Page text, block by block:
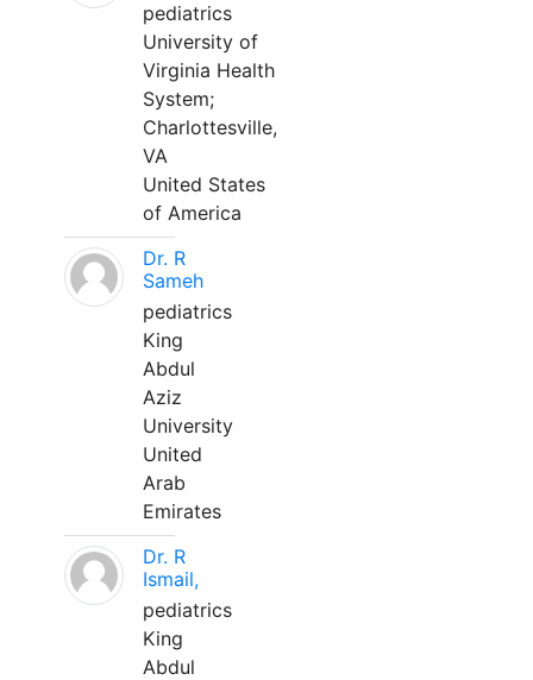
pediatrics
University of
Virginia Health
System;
Charlottesville,
VA
United States
of America
Dr. R
Sameh
pediatrics
King
Abdul
Aziz
University
United
Arab
Emirates
Dr. R
Ismail,
pediatrics
King
Abdul